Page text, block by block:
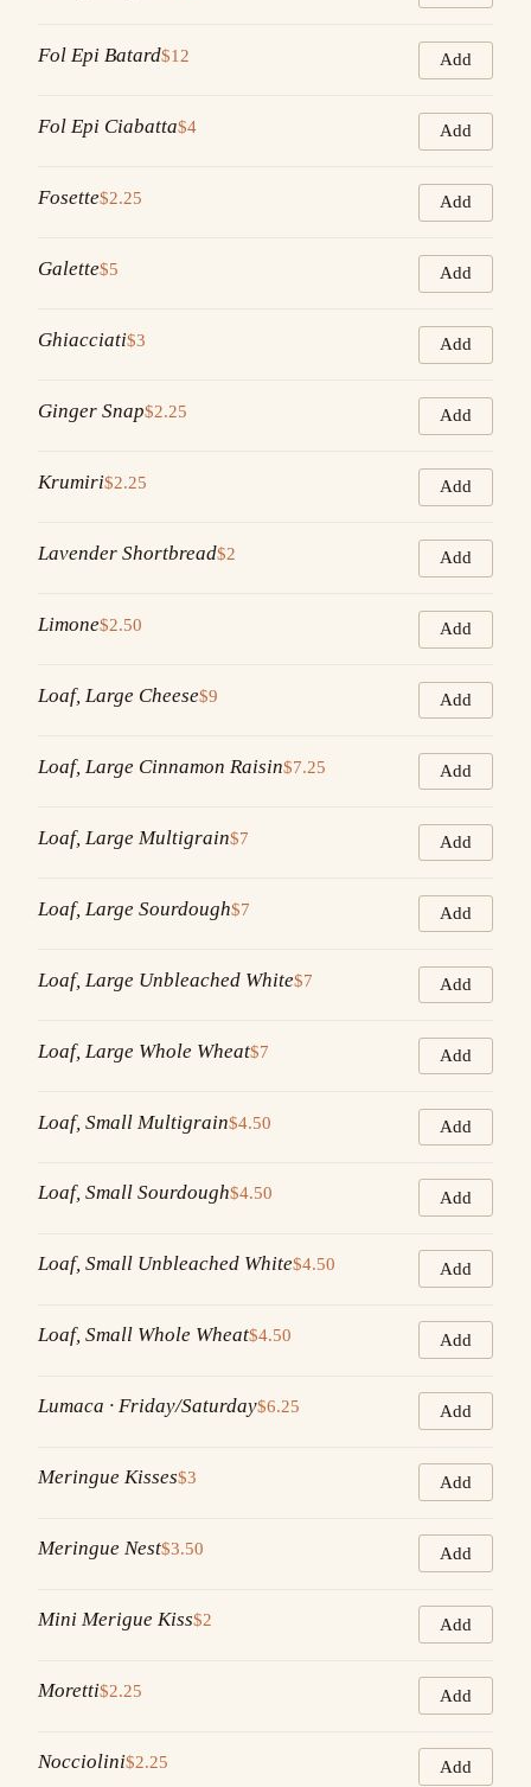
Fol Epi Batard$12 Add
Fol Epi Ciabatta$4 Add
Fosette$2.25 Add
Galette$5 Add
Ghiacciati$3 Add
Ginger Snap$2.25 Add
Krumiri$2.25 Add
Lavender Shortbread$2 Add
Limone$2.50 Add
Loaf, Large Cheese$9 Add
Loaf, Large Cinnamon Raisin$7.25 Add
Loaf, Large Multigrain$7 Add
Loaf, Large Sourdough$7 Add
Loaf, Large Unbleached White$7 Add
Loaf, Large Whole Wheat$7 Add
Loaf, Small Multigrain$4.50 Add
Loaf, Small Sourdough$4.50 Add
Loaf, Small Unbleached White$4.50 Add
Loaf, Small Whole Wheat$4.50 Add
Lumaca · Friday/Saturday$6.25 Add
Meringue Kisses$3 Add
Meringue Nest$3.50 Add
Mini Merigue Kiss$2 Add
Moretti$2.25 Add
Nocciolini$2.25 Add